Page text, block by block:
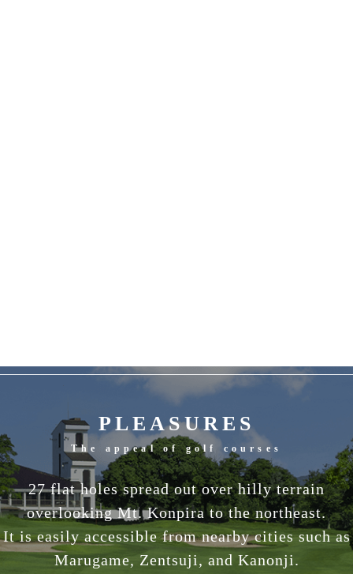
PLEASURES
The appeal of golf courses
27 flat holes spread out over hilly terrain
overlooking Mt. Konpira to the northeast.
It is easily accessible from nearby cities such as
Marugame, Zentsuji, and Kanonji.